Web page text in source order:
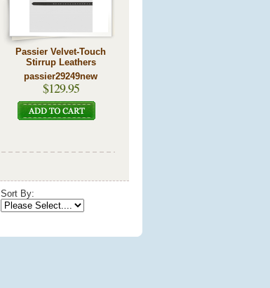
Passier Velvet-Touch
Stirrup Leathers
passier29249new
$129.95
Sort By: